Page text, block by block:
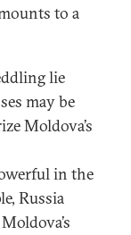
to a
lie
may be
Moldova’s
in the
Russia